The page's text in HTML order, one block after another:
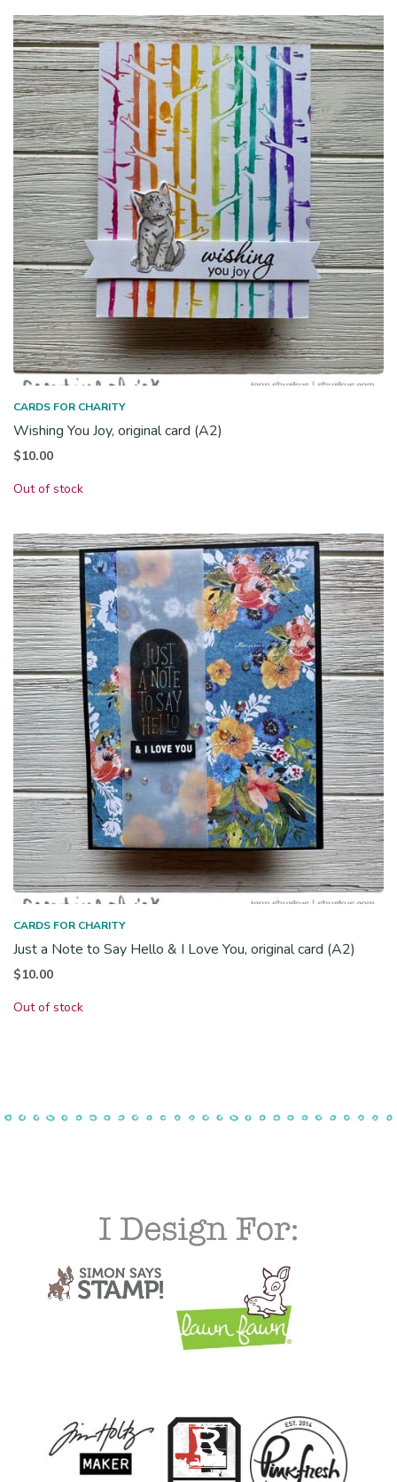
CARDS FOR CHARITY
Wishing You Joy, original card (A2)
$10.00
Out of stock
CARDS FOR CHARITY
Just a Note to Say Hello & I Love You, original card (A2)
$10.00
Out of stock